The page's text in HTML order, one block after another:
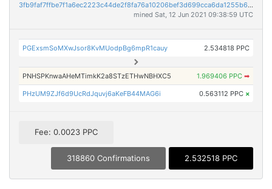
3fb9faf7ffbe7f1a6ec2223c44de2f8fa76a10206bef3d699cca6da1255b6284
mined Sat, 12 Jun 2021 09:38:59 UTC
PGExsmSoMXwJsor8KvMUodpBg6mpR1cauy 2.534818 PPC
PNHSPKnwaAHeMTimkK2a8STzETHwNBHXC5 1.969406 PPC ➡
PHzUM9ZJf6d9UcRdJquvj6aKeFB44MAG6i 0.563112 PPC ×
Fee: 0.0023 PPC
318860 Confirmations 2.532518 PPC